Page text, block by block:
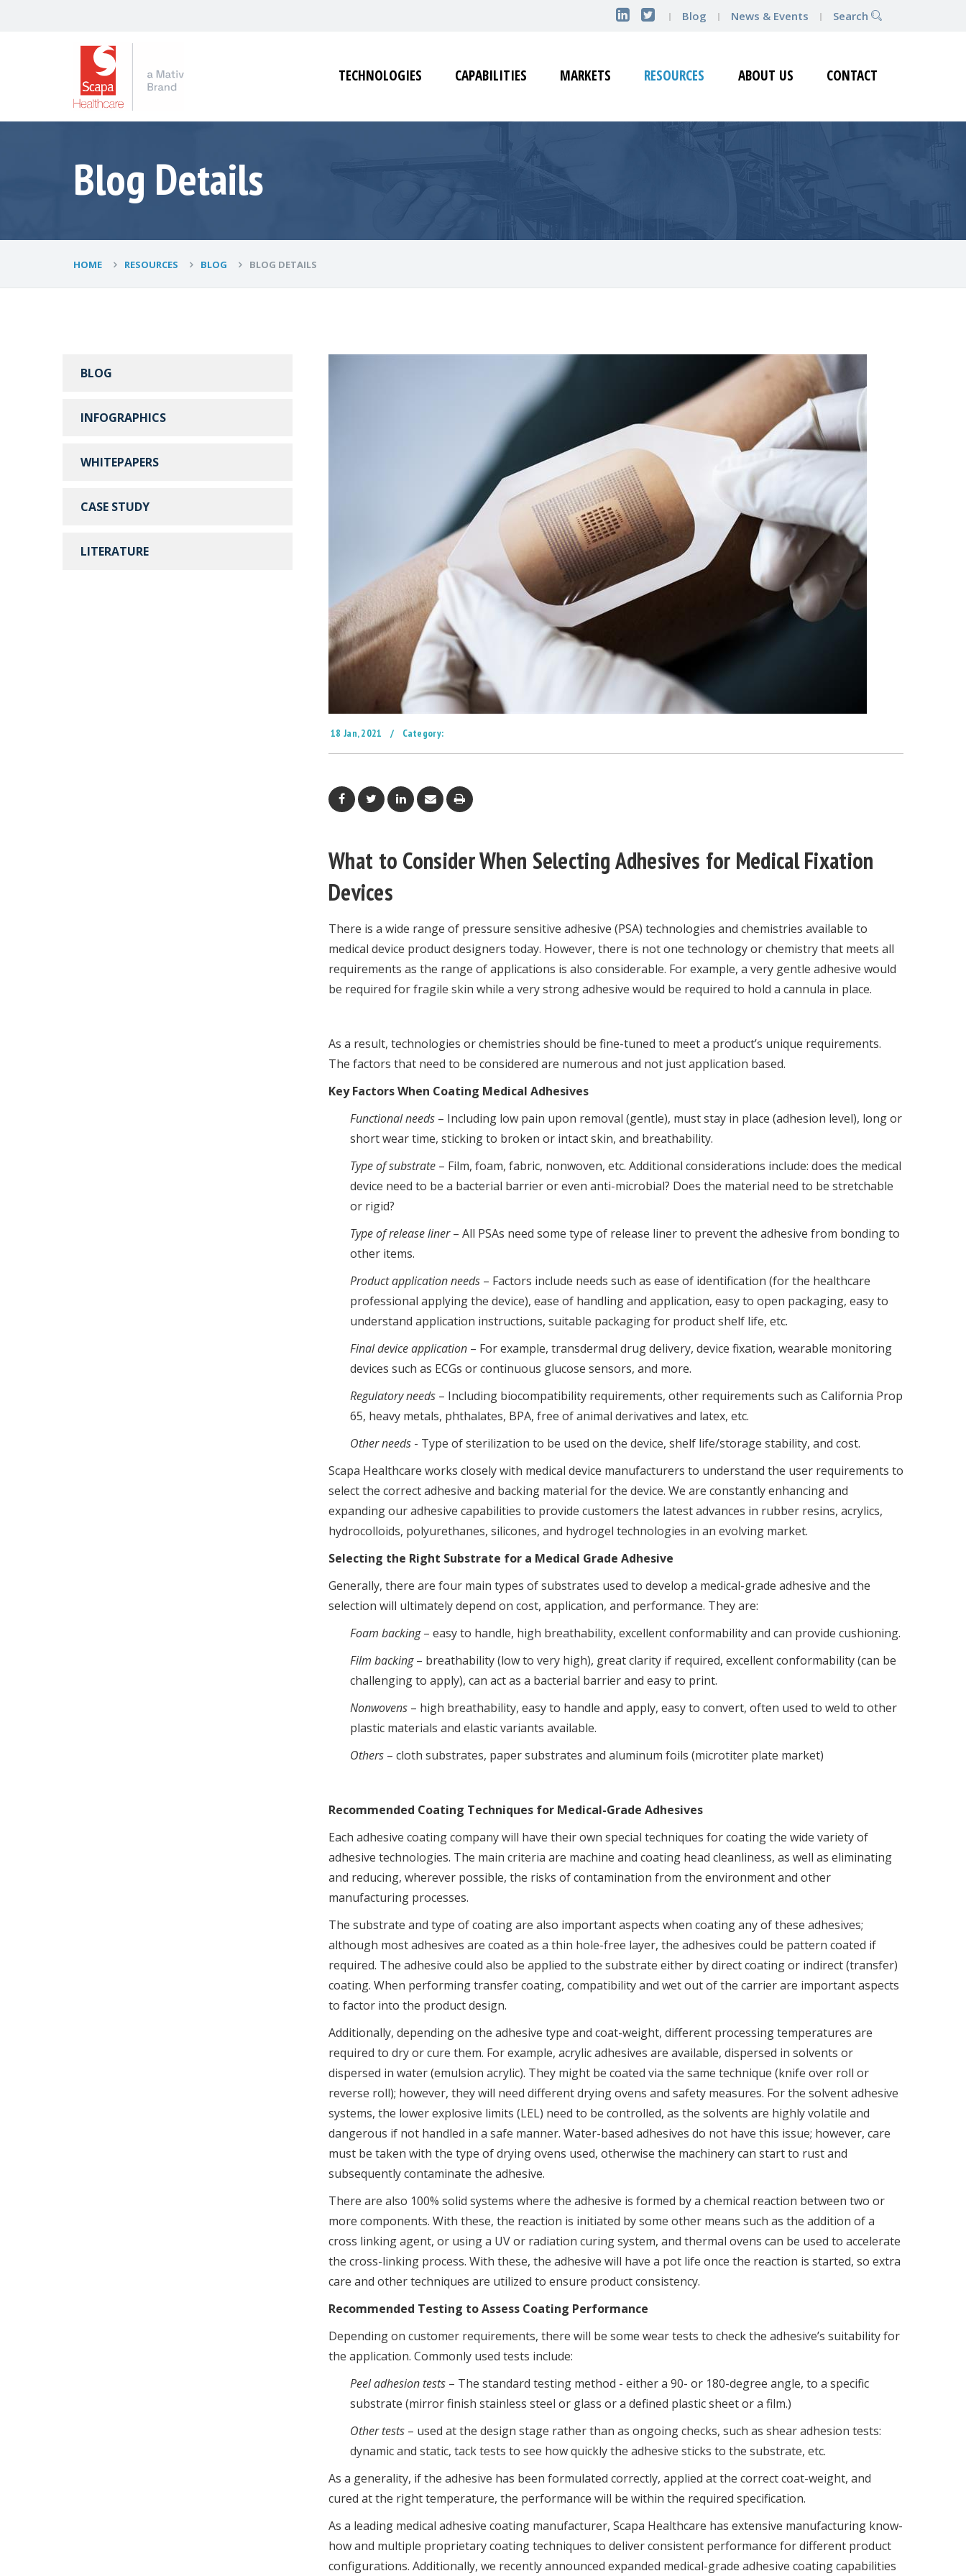
Blog News & Events Search
TECHNOLOGIES CAPABILITIES MARKETS RESOURCES ABOUT US CONTACT
Blog Details
HOME RESOURCES BLOG BLOG DETAILS
BLOG
INFOGRAPHICS
WHITEPAPERS
CASE STUDY
LITERATURE
18 Jan, 2021 / Category:
What to Consider When Selecting Adhesives for Medical Fixation
Devices
There is a wide range of pressure sensitive adhesive (PSA) technologies and chemistries available to
medical device product designers today. However, there is not one technology or chemistry that meets all
requirements as the range of applications is also considerable. For example, a very gentle adhesive would
be required for fragile skin while a very strong adhesive would be required to hold a cannula in place.
As a result, technologies or chemistries should be fine-tuned to meet a product’s unique requirements.
The factors that need to be considered are numerous and not just application based.
Key Factors When Coating Medical Adhesives
Functional needs – Including low pain upon removal (gentle), must stay in place (adhesion level), long or
short wear time, sticking to broken or intact skin, and breathability.
Type of substrate – Film, foam, fabric, nonwoven, etc. Additional considerations include: does the medical
device need to be a bacterial barrier or even anti-microbial? Does the material need to be stretchable
or rigid?
Type of release liner– All PSAs need some type of release liner to prevent the adhesive from bonding to
other items.
Product application needs – Factors include needs such as ease of identification (for the healthcare
professional applying the device), ease of handling and application, easy to open packaging, easy to
understand application instructions, suitable packaging for product shelf life, etc.
Final device application – For example, transdermal drug delivery, device fixation, wearable monitoring
devices such as ECGs or continuous glucose sensors, and more.
Regulatory needs – Including biocompatibility requirements, other requirements such as California Prop
65, heavy metals, phthalates, BPA, free of animal derivatives and latex, etc.
Other needs - Type of sterilization to be used on the device, shelf life/storage stability, and cost.
Scapa Healthcare works closely with medical device manufacturers to understand the user requirements to
select the correct adhesive and backing material for the device. We are constantly enhancing and
expanding our adhesive capabilities to provide customers the latest advances in rubber resins, acrylics,
hydrocolloids, polyurethanes, silicones, and hydrogel technologies in an evolving market.
Selecting the Right Substrate for a Medical Grade Adhesive
Generally, there are four main types of substrates used to develop a medical-grade adhesive and the
selection will ultimately depend on cost, application, and performance. They are:
Foam backing– easy to handle, high breathability, excellent conformability and can provide cushioning.
Film backing– breathability (low to very high), great clarity if required, excellent conformability (can be
challenging to apply), can act as a bacterial barrier and easy to print.
Nonwovens – high breathability, easy to handle and apply, easy to convert, often used to weld to other
plastic materials and elastic variants available.
Others – cloth substrates, paper substrates and aluminum foils (microtiter plate market)
Recommended Coating Techniques for Medical-Grade Adhesives
Each adhesive coating company will have their own special techniques for coating the wide variety of
adhesive technologies. The main criteria are machine and coating head cleanliness, as well as eliminating
and reducing, wherever possible, the risks of contamination from the environment and other
manufacturing processes.
The substrate and type of coating are also important aspects when coating any of these adhesives;
although most adhesives are coated as a thin hole-free layer, the adhesives could be pattern coated if
required. The adhesive could also be applied to the substrate either by direct coating or indirect (transfer)
coating. When performing transfer coating, compatibility and wet out of the carrier are important aspects
to factor into the product design.
Additionally, depending on the adhesive type and coat-weight, different processing temperatures are
required to dry or cure them. For example, acrylic adhesives are available, dispersed in solvents or
dispersed in water (emulsion acrylic). They might be coated via the same technique (knife over roll or
reverse roll); however, they will need different drying ovens and safety measures. For the solvent adhesive
systems, the lower explosive limits (LEL) need to be controlled, as the solvents are highly volatile and
dangerous if not handled in a safe manner. Water-based adhesives do not have this issue; however, care
must be taken with the type of drying ovens used, otherwise the machinery can start to rust and
subsequently contaminate the adhesive.
There are also 100% solid systems where the adhesive is formed by a chemical reaction between two or
more components. With these, the reaction is initiated by some other means such as the addition of a
cross linking agent, or using a UV or radiation curing system, and thermal ovens can be used to accelerate
the cross-linking process. With these, the adhesive will have a pot life once the reaction is started, so extra
care and other techniques are utilized to ensure product consistency.
Recommended Testing to Assess Coating Performance
Depending on customer requirements, there will be some wear tests to check the adhesive’s suitability for
the application. Commonly used tests include:
Peel adhesion tests – The standard testing method - either a 90- or 180-degree angle, to a specific
substrate (mirror finish stainless steel or glass or a defined plastic sheet or a film.)
Other tests – used at the design stage rather than as ongoing checks, such as shear adhesion tests:
dynamic and static, tack tests to see how quickly the adhesive sticks to the substrate, etc.
As a generality, if the adhesive has been formulated correctly, applied at the correct coat-weight, and
cured at the right temperature, the performance will be within the required specification.
As a leading medical adhesive coating manufacturer, Scapa Healthcare has extensive manufacturing know-
how and multiple proprietary coating techniques to deliver consistent performance for different product
configurations. Additionally, we recently announced expanded medical-grade adhesive coating capabilities